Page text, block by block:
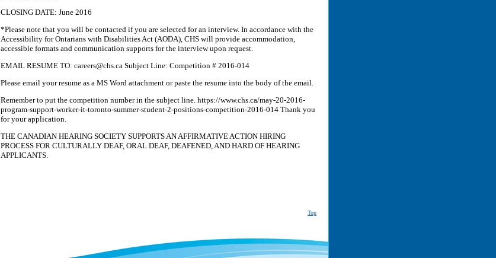
CLOSING DATE: June 2016
*Please note that you will be contacted if you are selected for an interview. In accordance with the
Accessibility for Ontarians with Disabilities Act (AODA), CHS will provide accommodation,
accessible formats and communication supports for the interview upon request.
EMAIL RESUME TO: careers@chs.ca Subject Line: Competition # 2016-014
Please email your resume as a MS Word attachment or paste the resume into the body of the email.
Remember to put the competition number in the subject line. https://www.chs.ca/may-20-2016-
program-support-worker-it-toronto-summer-student-2-positions-competition-2016-014 Thank you
for your application.
THE CANADIAN HEARING SOCIETY SUPPORTS AN AFFIRMATIVE ACTION HIRING
PROCESS FOR CULTURALLY DEAF, ORAL DEAF, DEAFENED, AND HARD OF HEARING
APPLICANTS.
Top